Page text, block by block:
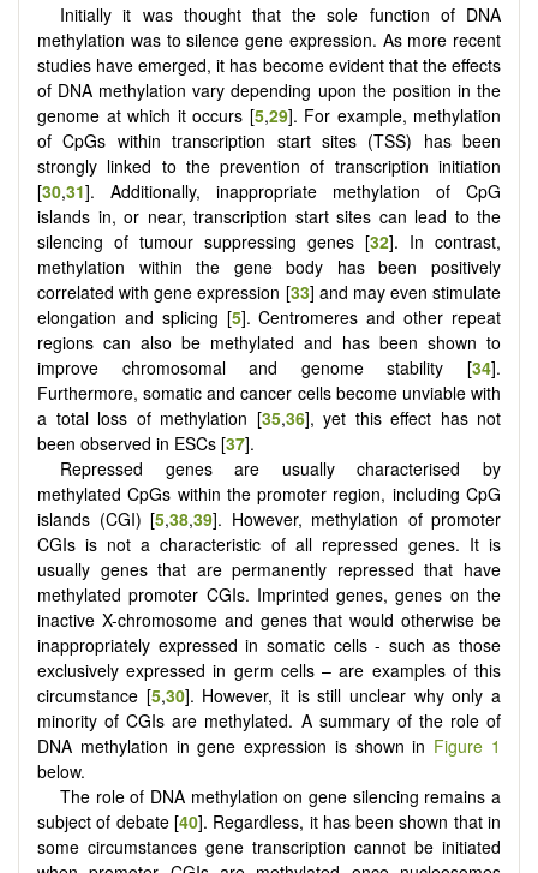
Initially it was thought that the sole function of DNA
methylation was to silence gene expression. As more recent
studies have emerged, it has become evident that the effects
of DNA methylation vary depending upon the position in the
genome at which it occurs [5,29]. For example, methylation
of CpGs within transcription start sites (TSS) has been
strongly linked to the prevention of transcription initiation
[30,31]. Additionally, inappropriate methylation of CpG
islands in, or near, transcription start sites can lead to the
silencing of tumour suppressing genes [32]. In contrast,
methylation within the gene body has been positively
correlated with gene expression [33] and may even stimulate
elongation and splicing [5]. Centromeres and other repeat
regions can also be methylated and has been shown to
improve chromosomal and genome stability [34].
Furthermore, somatic and cancer cells become unviable with
a total loss of methylation [35,36], yet this effect has not
been observed in ESCs [37].
Repressed genes are usually characterised by
methylated CpGs within the promoter region, including CpG
islands (CGI) [5,38,39]. However, methylation of promoter
CGIs is not a characteristic of all repressed genes. It is
usually genes that are permanently repressed that have
methylated promoter CGIs. Imprinted genes, genes on the
inactive X-chromosome and genes that would otherwise be
inappropriately expressed in somatic cells - such as those
exclusively expressed in germ cells – are examples of this
circumstance [5,30]. However, it is still unclear why only a
minority of CGIs are methylated. A summary of the role of
DNA methylation in gene expression is shown in Figure 1
below.
The role of DNA methylation on gene silencing remains a
subject of debate [40]. Regardless, it has been shown that in
some circumstances gene transcription cannot be initiated